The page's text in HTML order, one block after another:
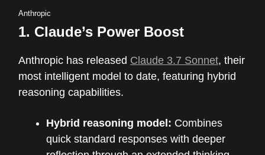
Anthropic
1. Claude’s Power Boost
Anthropic has released Claude 3.7 Sonnet, their
most intelligent model to date, featuring hybrid
reasoning capabilities.
Hybrid reasoning model: Combines
quick standard responses with deeper